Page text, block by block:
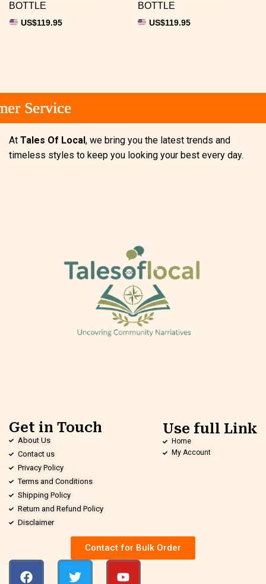
BOTTLE
US$119.95
BOTTLE
US$119.95
Service
Service
Service
At Tales Of Local, we bring you the latest trends and
timeless styles to keep you looking your best every day.
Get in Touch
About Us
Contact us
Privacy Policy
Terms and Conditions
Shipping Policy
Return and Refund Policy
Disclaimer
Use full Link
Home
My Account
Contact for Bulk Order